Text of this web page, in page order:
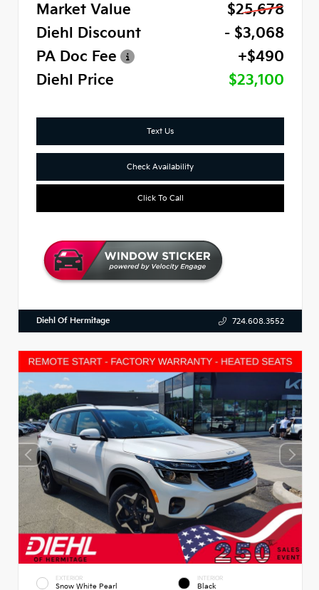
Market Value
$25,678
Diehl Discount
- $3,068
PA Doc Fee
+$490
Diehl Price
$23,100
Text Us
Check Availability
Click To Call
Diehl Of Hermitage 724.608.3552
EXTERIOR
Snow White Pearl
INTERIOR
Black